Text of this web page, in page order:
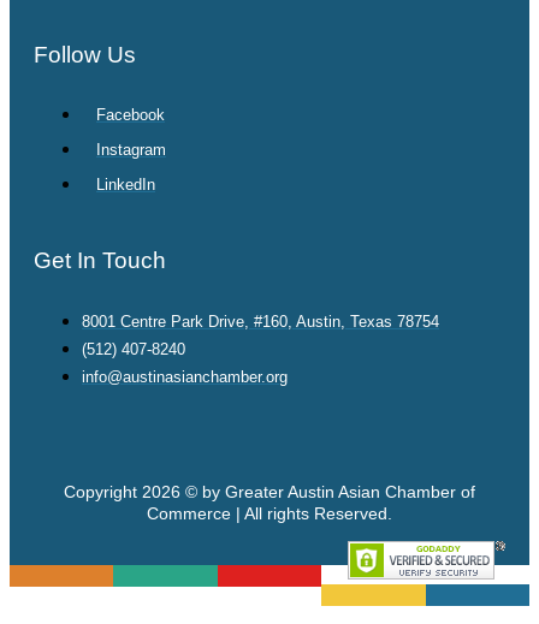
Follow Us
Facebook
Instagram
LinkedIn
Get In Touch
8001 Centre Park Drive, #160, Austin, Texas 78754
(512) 407-8240
info@austinasianchamber.org
Copyright 2026 © by Greater Austin Asian Chamber of
Commerce | All rights Reserved.